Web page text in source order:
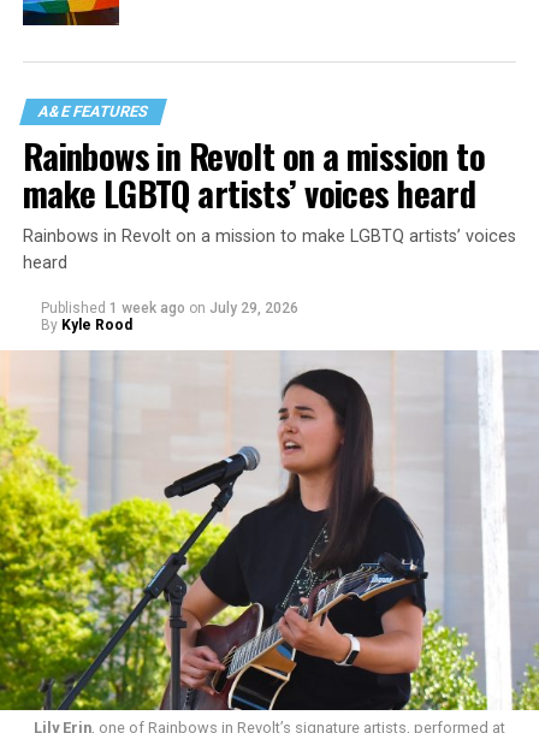
A&E FEATURES
Rainbows in Revolt on a mission to
make LGBTQ artists’ voices heard
Rainbows in Revolt on a mission to make LGBTQ artists’ voices
heard
Published 1 week ago on July 29, 2026
By Kyle Rood
Lily Erin, one of Rainbows in Revolt’s signature artists, performed at